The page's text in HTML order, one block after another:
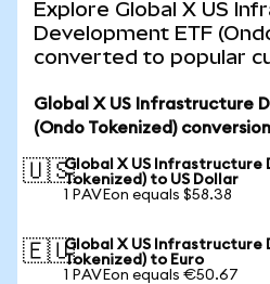
Explore Global X US
Development ETF
converted to popular
Global X US Infrastructure
(Ondo Tokenized)
🇺🇸Global X US Infrastructure
Tokenized) to US Dollar
1 PAVEon equals $58.38
🇪🇺Global X US Infrastructure
Tokenized) to Euro
1 PAVEon equals €50.67